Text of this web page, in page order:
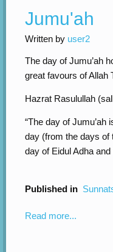
Jumu'ah
Written by user2
The day of Jumu’ah
great favours of Allah
Hazrat Rasulullah
“The day of
day (from the days of
day of Eidul Adha and
Published in
Read more...